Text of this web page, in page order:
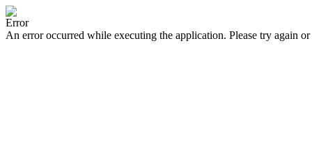
Error
An error occurred while executing the application. Please try again